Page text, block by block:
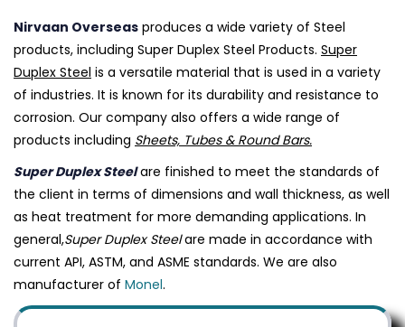
Nirvaan Overseas produces a wide variety of Steel
products, including Super Duplex Steel Products. Super
Duplex Steel is a versatile material that is used in a variety
of industries. It is known for its durability and resistance to
corrosion. Our company also offers a wide range of
products including Sheets, Tubes & Round Bars.
Super Duplex Steelare finished to meet the standards of
the client in terms of dimensions and wall thickness, as well
as heat treatment for more demanding applications. In
general,Super Duplex Steelare made in accordance with
current API, ASTM, and ASME standards. We are also
manufacturer of Monel.